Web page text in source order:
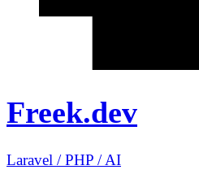
Freek.dev
Laravel /PHP /AI